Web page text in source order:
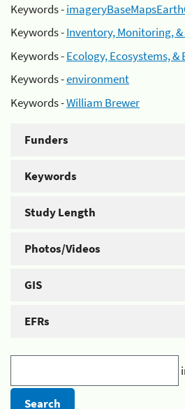
Keywords -
Keywords -Inventory, Monitoring, &
Keywords -Ecology, Ecosystems,
Keywords -environment
Keywords -William Brewer
Funders
Keywords
Study Length
Photos/Videos
GIS
EFRs